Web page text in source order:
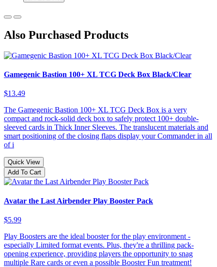
Also Purchased Products
Gamegenic Bastion 100+ XL TCG Deck Box Black/Clear
$13.49
The Gamegenic Bastion 100+ XL TCG Deck Box is a very
compact and rock-solid deck box to safely protect 100+ double-
sleeved cards in Thick Inner Sleeves. The translucent materials and
smart positioning of the closing flaps display your Commander in all
of i
Quick View
Add To Cart
Avatar the Last Airbender Play Booster Pack
$5.99
Play Boosters are the ideal booster for the play environment -
especially Limited format events. Plus, they're a thrilling pack-
opening experience, providing players the opportunity to snag
multiple Rare cards or even a possible Booster Fun treatment!